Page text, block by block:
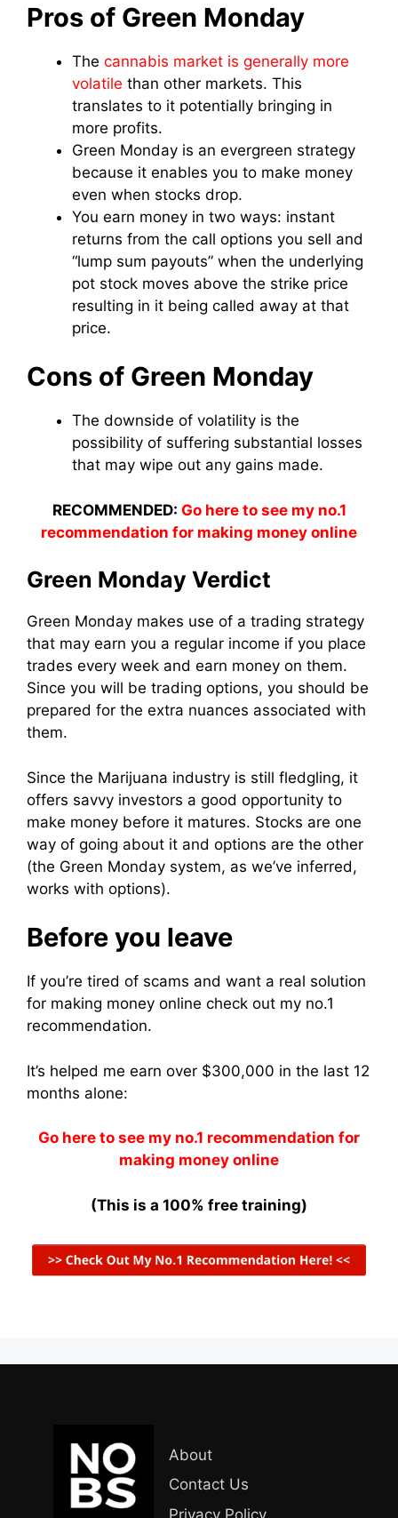
Pros of Green Monday
The cannabis market is generally more
volatile than other markets. This
translates to it potentially bringing in
more profits.
Green Monday is an evergreen strategy
because it enables you to make money
even when stocks drop.
You earn money in two ways: instant
returns from the call options you sell and
“lump sum payouts” when the underlying
pot stock moves above the strike price
resulting in it being called away at that
price.
Cons of Green Monday
The downside of volatility is the
possibility of suffering substantial losses
that may wipe out any gains made.
RECOMMENDED: Go here to see my no.1
recommendation for making money online
Green Monday Verdict
Green Monday makes use of a trading strategy
that may earn you a regular income if you place
trades every week and earn money on them.
Since you will be trading options, you should be
prepared for the extra nuances associated with
them.
Since the Marijuana industry is still fledgling, it
offers savvy investors a good opportunity to
make money before it matures. Stocks are one
way of going about it and options are the other
(the Green Monday system, as we’ve inferred,
works with options).
Before you leave
If you’re tired of scams and want a real solution
for making money online check out my no.1
recommendation.
It’s helped me earn over $300,000 in the last 12
months alone:
Go here to see my no.1 recommendation for
making money online
(This is a 100% free training)
About
Contact Us
Privacy Policy